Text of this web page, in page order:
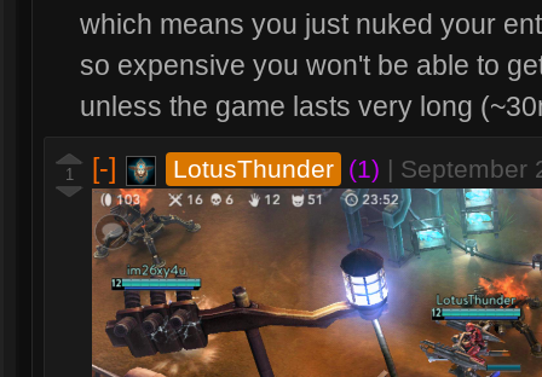
which means you just nuked your
so expensive you won't be able to
unless the game lasts very long
1 [-] LotusThunder (1) | September